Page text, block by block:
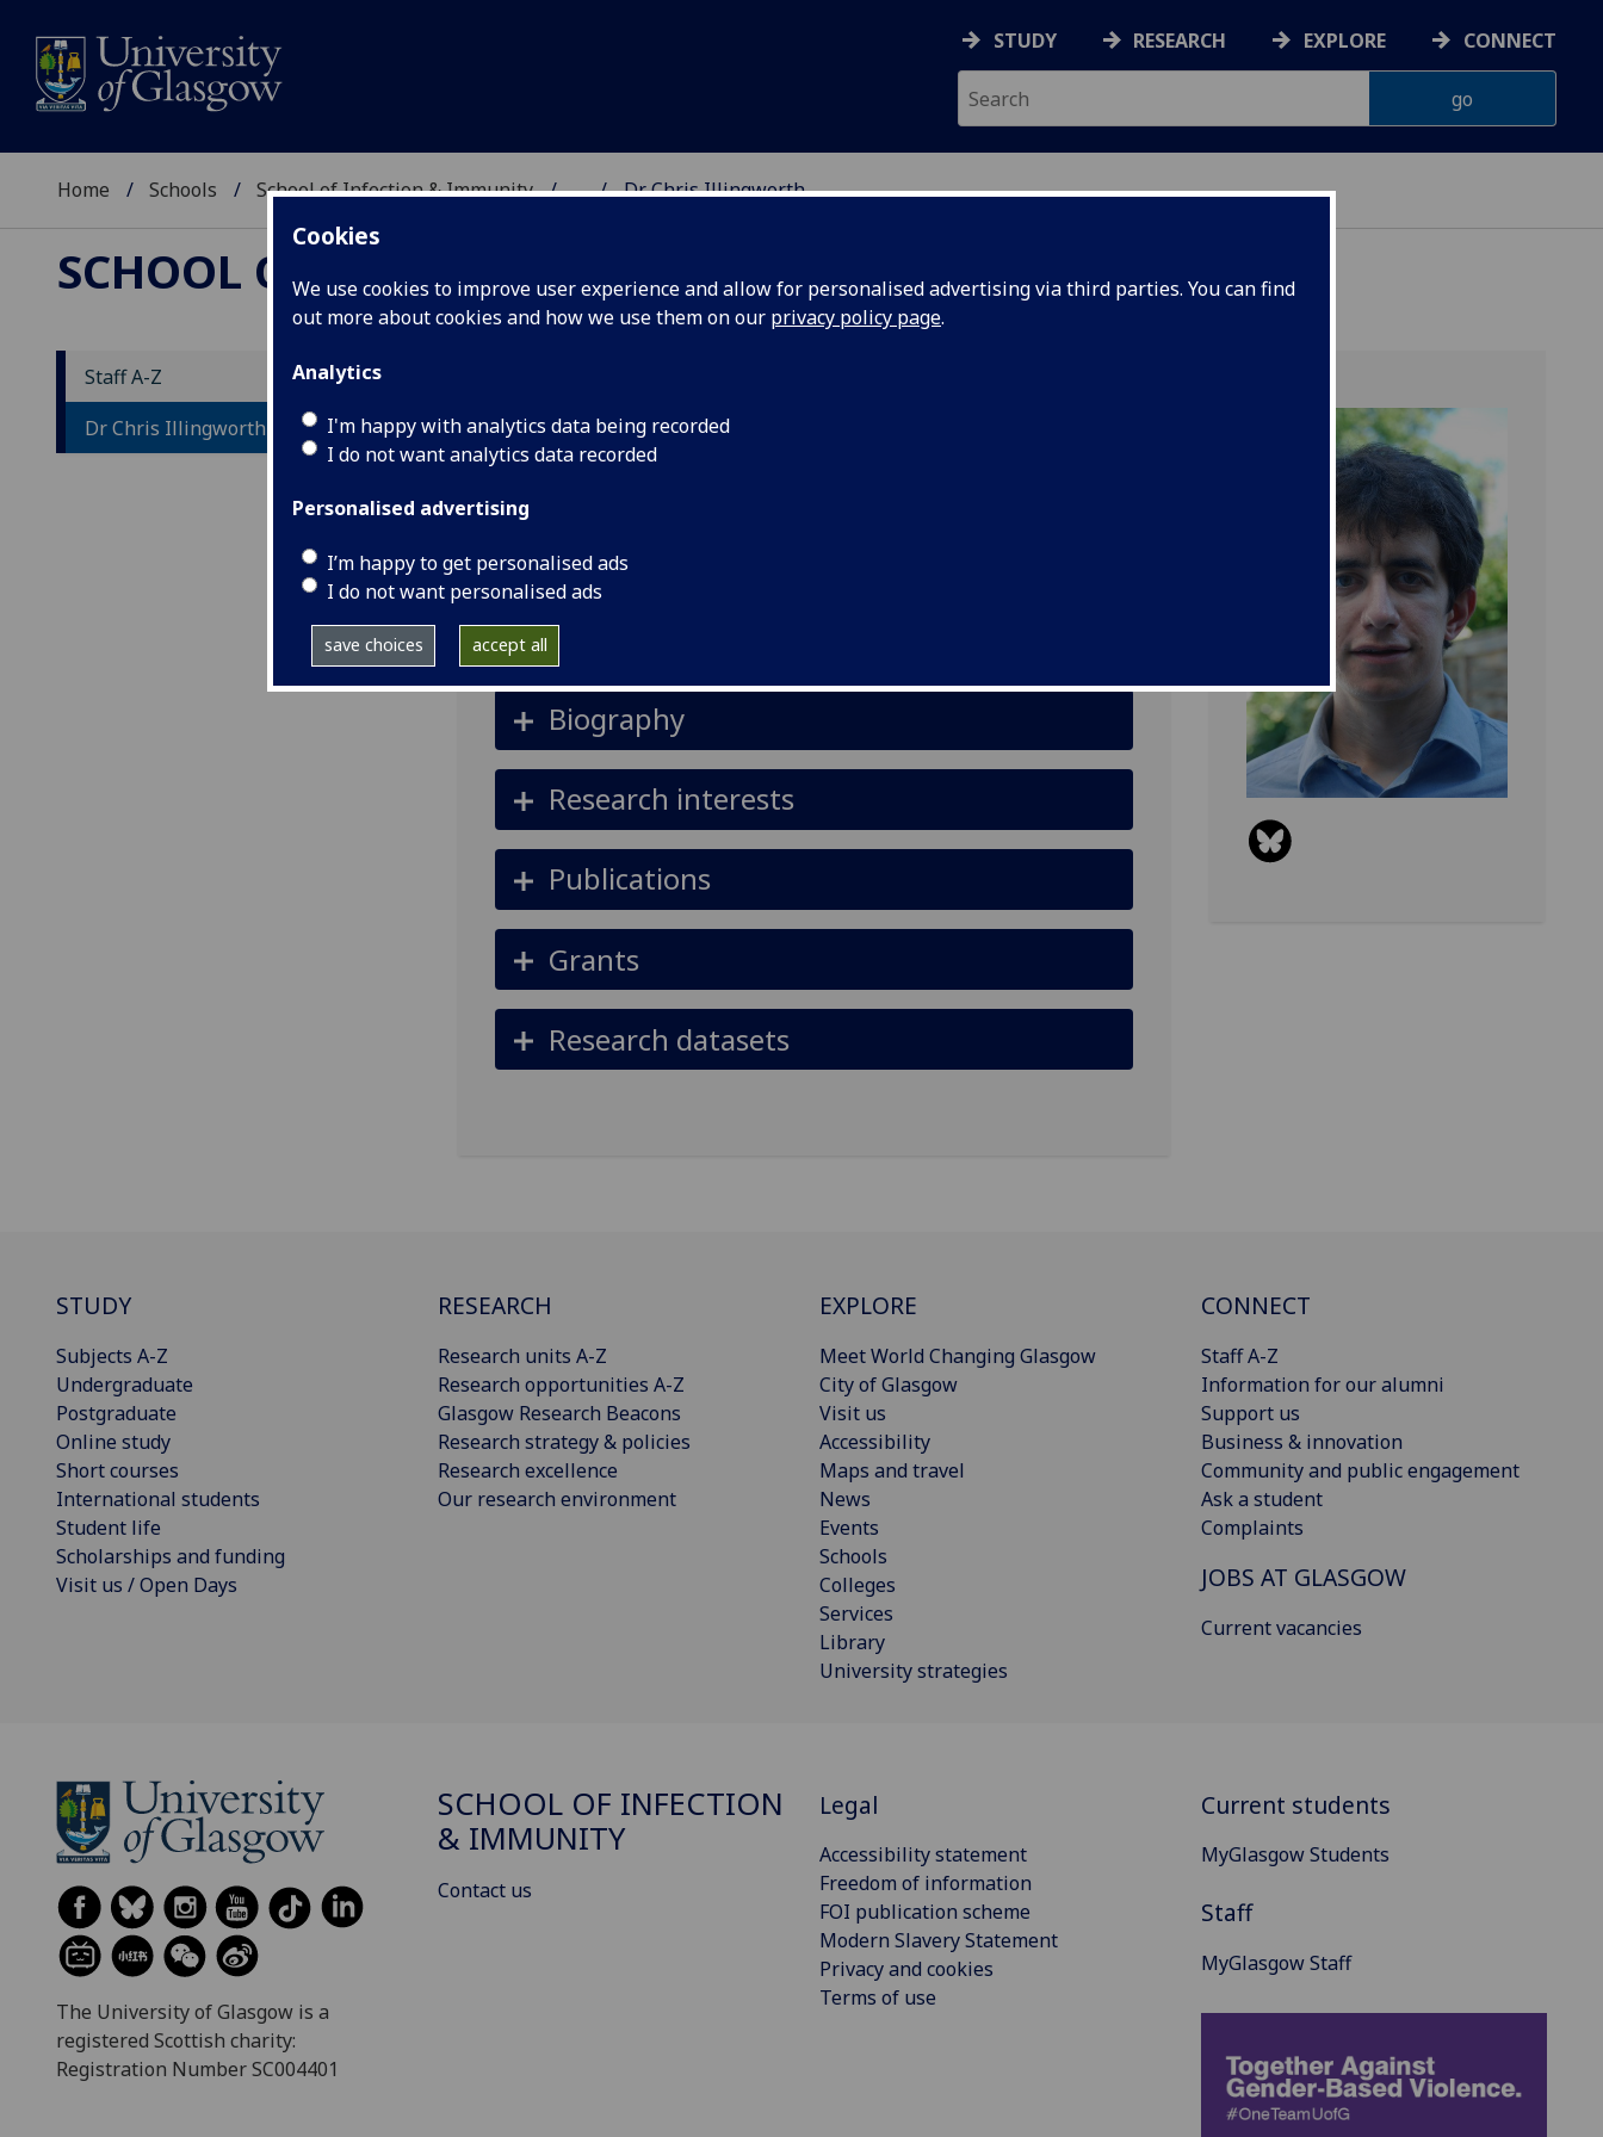
Cookies
We use cookies to improve user experience and allow for personalised advertising via third parties. You can find
out more about cookies and how we use them on our privacy policy page.
Analytics
I'm happy with analytics data being recorded
I do not want analytics data recorded
Personalised advertising
I’m happy to get personalised ads
I do not want personalised ads
save choices accept all
STUDY RESEARCH EXPLORE CONNECT
Home Schools School of Infection & Immunity ... Dr Chris Illingworth
SCHOOL OF INFECTION & IMMUNITY
Staff A-Z
Dr Chris Illingworth
DR CHRIS ILLINGWORTH
Import to contacts
https://orcid.org/0000-0002-0030-2784
Biography
Research interests
Publications
Grants
Research datasets
STUDY
Subjects A-Z
Undergraduate
Postgraduate
Online study
Short courses
International students
Student life
Scholarships and funding
Visit us / Open Days
RESEARCH
Research units A-Z
Research opportunities A-Z
Glasgow Research Beacons
Research strategy & policies
Research excellence
Our research environment
EXPLORE
Meet World Changing Glasgow
City of Glasgow
Visit us
Accessibility
Maps and travel
News
Events
Schools
Colleges
Services
Library
University strategies
CONNECT
Staff A-Z
Information for our alumni
Support us
Business & innovation
Community and public engagement
Ask a student
Complaints
JOBS AT GLASGOW
Current vacancies
The University of Glasgow is a
registered Scottish charity:
Registration Number SC004401
SCHOOL OF INFECTION
& IMMUNITY
Contact us
Legal
Accessibility statement
Freedom of information
FOI publication scheme
Modern Slavery Statement
Privacy and cookies
Terms of use
Current students
MyGlasgow Students
Staff
MyGlasgow Staff